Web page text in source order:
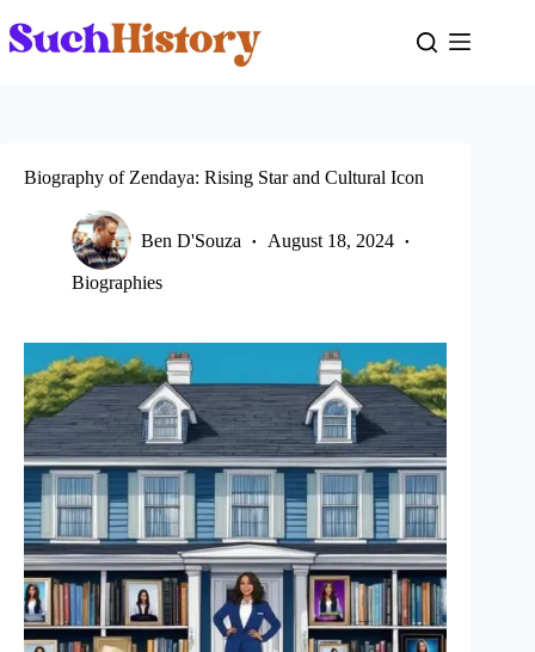
to
content
Biography of Zendaya: Rising Star and Cultural Icon
Ben D'Souza August 18, 2024
Biographies